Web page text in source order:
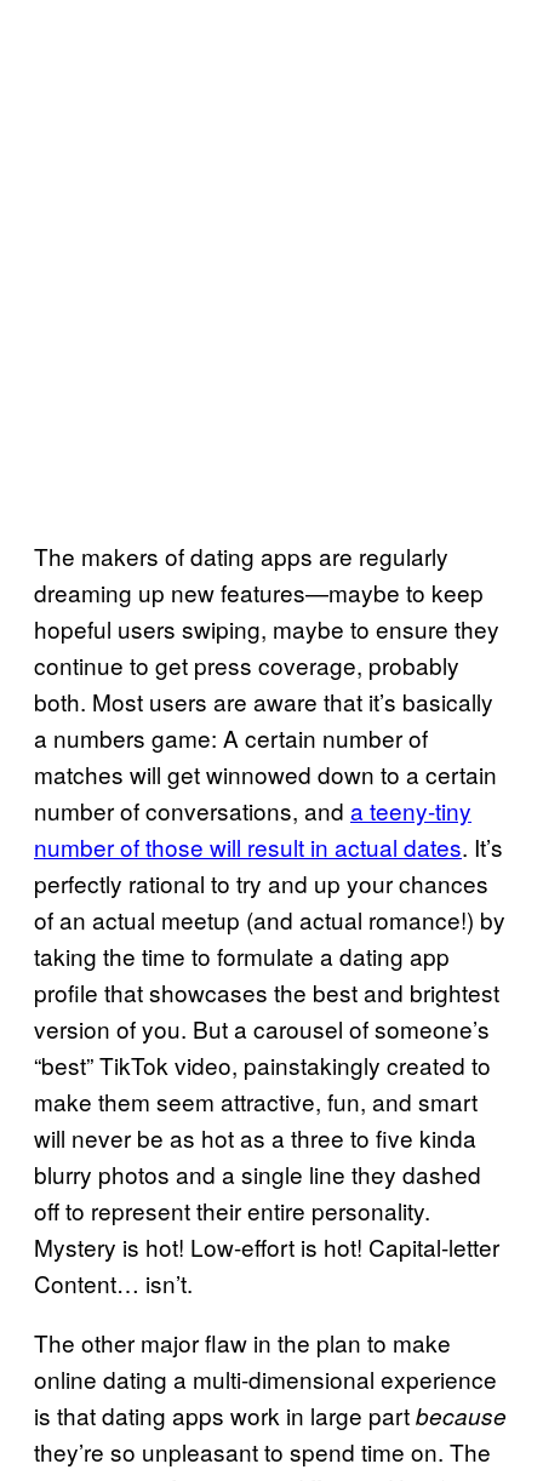
The makers of dating apps are regularly
dreaming up new features—maybe to keep
hopeful users swiping, maybe to ensure they
continue to get press coverage, probably
both. Most users are aware that it’s basically
a numbers game: A certain number of
matches will get winnowed down to a certain
number of conversations, and a teeny-tiny
number of those will result in actual dates. It’s
perfectly rational to try and up your chances
of an actual meetup (and actual romance!) by
taking the time to formulate a dating app
profile that showcases the best and brightest
version of you. But a carousel of someone’s
“best” TikTok video, painstakingly created to
make them seem attractive, fun, and smart
will never be as hot as a three to five kinda
blurry photos and a single line they dashed
off to represent their entire personality.
Mystery is hot! Low-effort is hot! Capital-letter
Content… isn’t.
The other major flaw in the plan to make
online dating a multi-dimensional experience
is that dating apps work in large partbecause
they’re so unpleasant to spend time on. The